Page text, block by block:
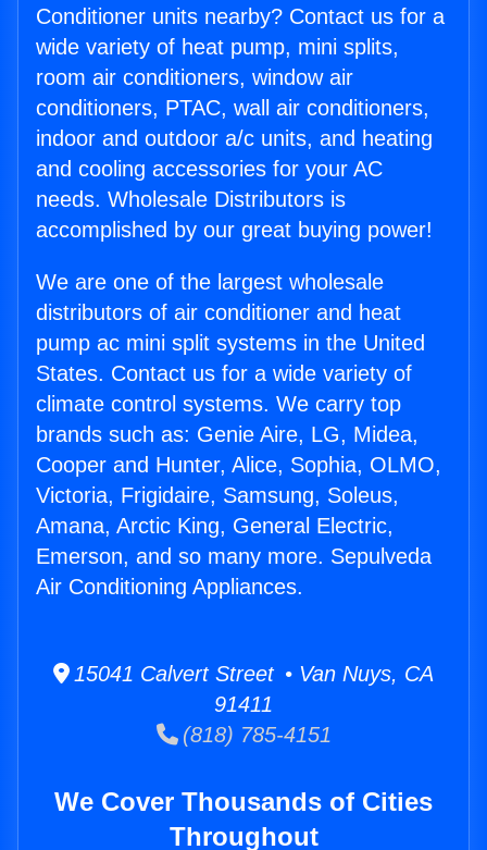
Conditioner units nearby? Contact us for a
wide variety of heat pump, mini splits,
room air conditioners, window air
conditioners, PTAC, wall air conditioners,
indoor and outdoor a/c units, and heating
and cooling accessories for your AC
needs. Wholesale Distributors is
accomplished by our great buying power!
We are one of the largest wholesale
distributors of air conditioner and heat
pump ac mini split systems in the United
States. Contact us for a wide variety of
climate control systems. We carry top
brands such as: Genie Aire, LG, Midea,
Cooper and Hunter, Alice, Sophia, OLMO,
Victoria, Frigidaire, Samsung, Soleus,
Amana, Arctic King, General Electric,
Emerson, and so many more. Sepulveda
Air Conditioning Appliances.
15041 Calvert Street • Van Nuys, CA
91411
(818) 785-4151
We Cover Thousands of Cities
Throughout